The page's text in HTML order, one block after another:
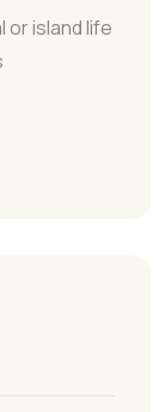
or island life